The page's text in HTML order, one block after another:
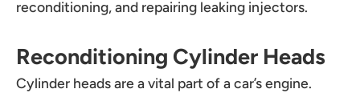
reconditioning, and repairing leaking injectors.
Reconditioning Cylinder Heads
Cylinder heads are a vital part of a car’s engine.